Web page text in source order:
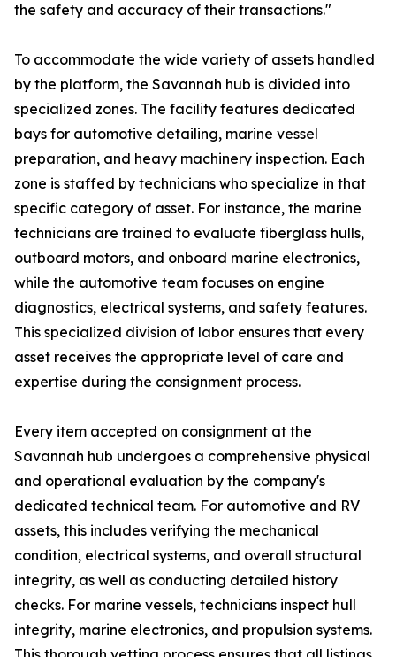
the safety and accuracy of their transactions."
To accommodate the wide variety of assets handled
by the platform, the Savannah hub is divided into
specialized zones. The facility features dedicated
bays for automotive detailing, marine vessel
preparation, and heavy machinery inspection. Each
zone is staffed by technicians who specialize in that
specific category of asset. For instance, the marine
technicians are trained to evaluate fiberglass hulls,
outboard motors, and onboard marine electronics,
while the automotive team focuses on engine
diagnostics, electrical systems, and safety features.
This specialized division of labor ensures that every
asset receives the appropriate level of care and
expertise during the consignment process.
Every item accepted on consignment at the
Savannah hub undergoes a comprehensive physical
and operational evaluation by the company's
dedicated technical team. For automotive and RV
assets, this includes verifying the mechanical
condition, electrical systems, and overall structural
integrity, as well as conducting detailed history
checks. For marine vessels, technicians inspect hull
integrity, marine electronics, and propulsion systems.